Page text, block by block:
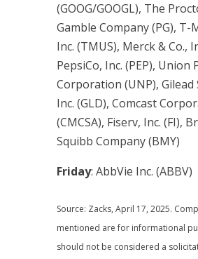
(GOOG/GOOGL), The
Gamble Company (PG), T-
Inc. (TMUS), Merck & Co.,
PepsiCo, Inc. (PEP), Union
Corporation (UNP), Gilead
Inc. (GLD), Comcast
(CMCSA), Fiserv, Inc. (FI),
Squibb Company (BMY)
Friday: AbbVie Inc. (ABBV)
Source: Zacks, April 17, 2025.
mentioned are for informational
should not be considered a